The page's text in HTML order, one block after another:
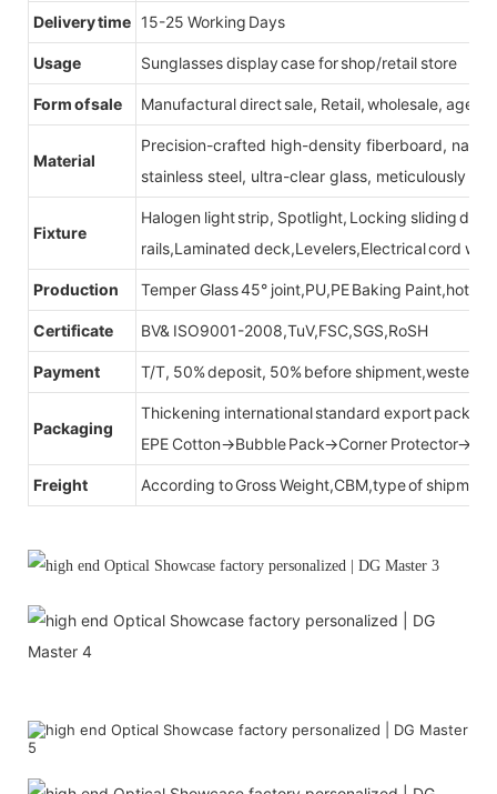
Delivery time 15-25 Working Days
Usage Sunglasses display case for shop/retail store
Form of sale Manufactural direct sale, Retail, wholesale, agent
Material
Precision-crafted high-density fiberboard,
stainless steel, ultra-clear glass, meticulously
Fixture
Halogen light strip, Spotlight, Locking sliding
rails,Laminated deck,Levelers,Electrical cord
Production Temper Glass 45° joint,PU,PE Baking Paint,hot
Certificate BV& ISO9001-2008,TuV,FSC,SGS,RoSH
Payment T/T, 50% deposit, 50% before shipment,western
Packaging
Thickening international standard export
EPE Cotton→Bubble Pack→Corner
Freight According to Gross Weight,CBM,type of shipment